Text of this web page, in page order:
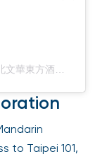
to Taipei 101,